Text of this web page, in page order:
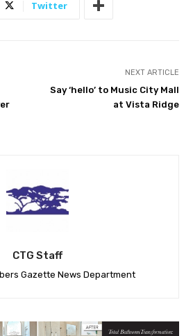
Twitter
NEXT ARTICLE
Say ‘hello’ to Music City Mall
at Vista Ridge
CTG Staff
Gazette News Department